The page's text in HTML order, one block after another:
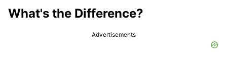
What's the Difference?
Advertisements